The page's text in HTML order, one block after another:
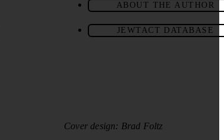
ABOUT THE AUTHOR
JEWTACT DATABASE
Cover design: Brad Foltz